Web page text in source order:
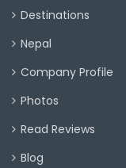
Destinations
Nepal
Company Profile
Photos
Read Reviews
Blog